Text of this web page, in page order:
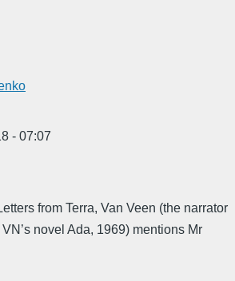
- 07:07
from Terra, Van Veen (the narrator
novel Ada, 1969) mentions Mr